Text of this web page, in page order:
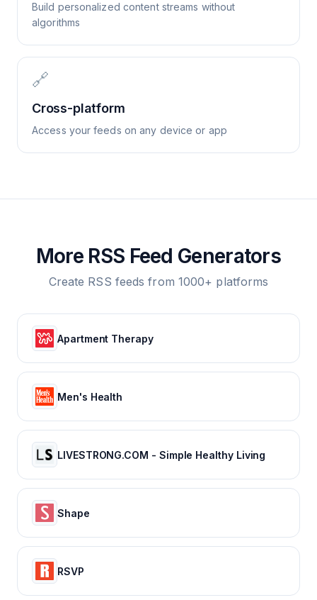
Build personalized content streams without
algorithms
🔗
Cross-platform
Access your feeds on any device or app
More RSS Feed Generators
Create RSS feeds from 1000+ platforms
Apartment Therapy
Men's Health
LIVESTRONG.COM - Simple Healthy Living
Shape
RSVP